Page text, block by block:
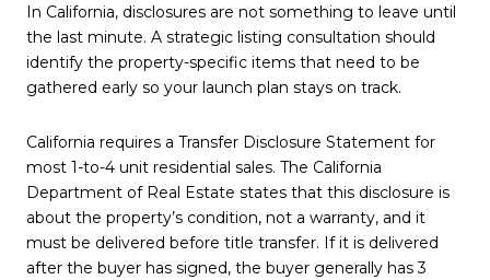
In California, disclosures are not something to leave until
the last minute. A strategic listing consultation should
identify the property-specific items that need to be
gathered early so your launch plan stays on track.
California requires a Transfer Disclosure Statement for
most 1-to-4 unit residential sales. The California
Department of Real Estate states that this disclosure is
about the property’s condition, not a warranty, and it
must be delivered before title transfer. If it is delivered
after the buyer has signed, the buyer generally has 3